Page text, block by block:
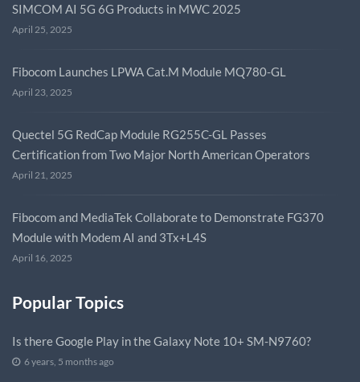
SIMCOM AI 5G 6G Products in MWC 2025
April 25, 2025
Fibocom Launches LPWA Cat.M Module MQ780-GL
April 23, 2025
Quectel 5G RedCap Module RG255C-GL Passes
Certification from Two Major North American Operators
April 21, 2025
Fibocom and MediaTek Collaborate to Demonstrate FG370
Module with Modem AI and 3Tx+L4S
April 16, 2025
Popular Topics
Is there Google Play in the Galaxy Note 10+ SM-N9760?
6 years, 5 months ago